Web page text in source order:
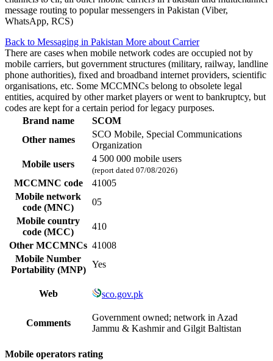
message routing to popular messengers in Pakistan (Viber,
WhatsApp, RCS)
Back to Messaging in Pakistan More about Carrier
There are cases when mobile network codes are occupied not by
mobile carriers, but government structures (military, railway, landline
phone authorities), fixed and broadband internet providers, scientific
organisations, etc. Some MCCMNCs belong to obsolete legal
entities, acquired by other market players or went to bankruptcy, but
codes are kept for a certain period for legacy purposes.
Brand name
SCOM
Other names
SCO Mobile, Special Communications
Organization
Mobile users
4 500 000 mobile users
(report dated 07/08/2026)
MCCMNC code
41005
Mobile network
code (MNC)
05
Mobile country
code (MCC)
410
Other MCCMNCs 41008
Mobile Number
Portability (MNP)
Yes
Web sco.gov.pk
Comments
Government owned; network in Azad
Jammu & Kashmir and Gilgit Baltistan
Mobile operators rating